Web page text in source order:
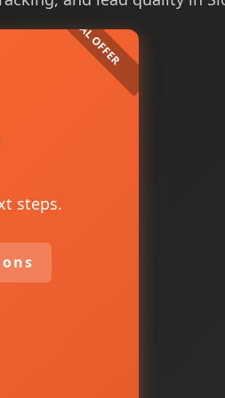
steps.